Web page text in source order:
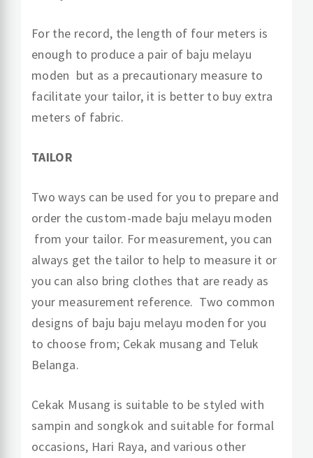
For the record, the length of four meters is
enough to produce a pair of baju melayu
moden but as a precautionary measure to
facilitate your tailor, it is better to buy extra
meters of fabric.
TAILOR
Two ways can be used for you to prepare and
order the custom-made baju melayu moden
from your tailor. For measurement, you can
always get the tailor to help to measure it or
you can also bring clothes that are ready as
your measurement reference. Two common
designs of baju baju melayu moden for you
to choose from; Cekak musang and Teluk
Belanga.
Cekak Musang is suitable to be styled with
sampin and songkok and suitable for formal
occasions, Hari Raya, and various other